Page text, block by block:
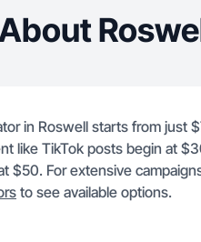
in Roswell starts from just
like TikTok posts begin at
$50. For extensive
to see available options.